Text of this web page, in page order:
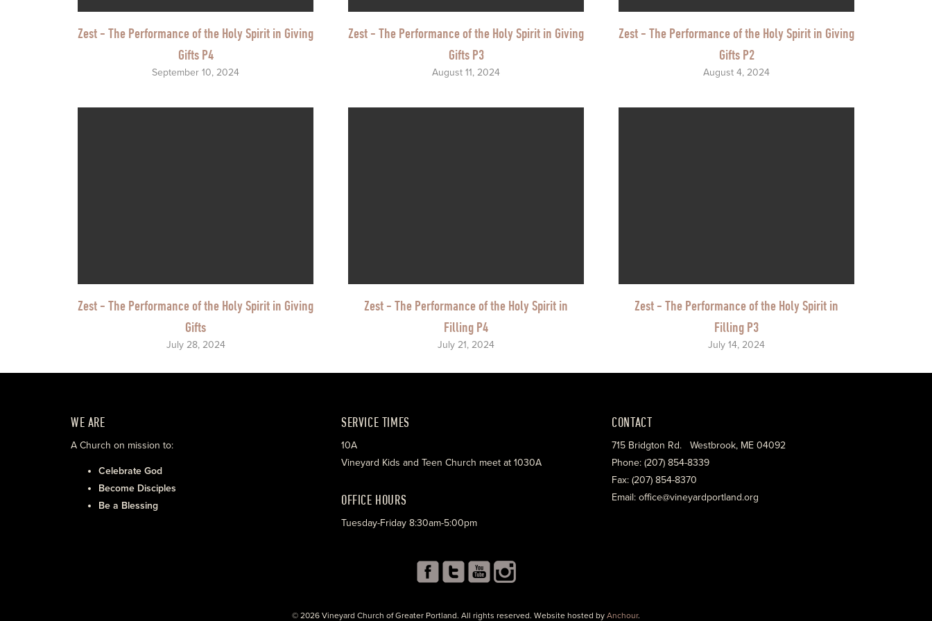
Zest - The Performance of the Holy Spirit in Giving
Gifts P4
September 10, 2024
Zest - The Performance of the Holy Spirit in Giving
Gifts P3
August 11, 2024
Zest - The Performance of the Holy Spirit in Giving
Gifts P2
August 4, 2024
Zest - The Performance of the Holy Spirit in Giving
Gifts
July 28, 2024
Zest - The Performance of the Holy Spirit in
Filling P4
July 21, 2024
Zest - The Performance of the Holy Spirit in
Filling P3
July 14, 2024
WE ARE
A Church on mission to:
Celebrate God
Become Disciples
Be a Blessing
SERVICE TIMES
10A
Vineyard Kids and Teen Church meet at 1030A
OFFICE HOURS
Tuesday-Friday 8:30am-5:00pm
CONTACT
715 Bridgton Rd. Westbrook, ME 04092
Phone: (207) 854-8339
Fax: (207) 854-8370
Email: office@vineyardportland.org
© 2026 Vineyard Church of Greater Portland. All rights reserved. Website hosted by Anchour.